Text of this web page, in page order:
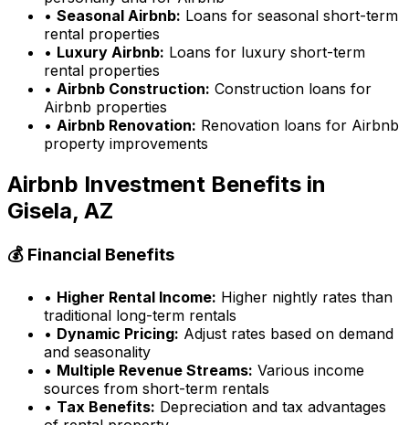
• Seasonal Airbnb: Loans for seasonal short-term
rental properties
• Luxury Airbnb: Loans for luxury short-term
rental properties
• Airbnb Construction: Construction loans for
Airbnb properties
• Airbnb Renovation: Renovation loans for Airbnb
property improvements
Airbnb Investment Benefits in
Gisela, AZ
💰 Financial Benefits
• Higher Rental Income: Higher nightly rates than
traditional long-term rentals
• Dynamic Pricing: Adjust rates based on demand
and seasonality
• Multiple Revenue Streams: Various income
sources from short-term rentals
• Tax Benefits: Depreciation and tax advantages